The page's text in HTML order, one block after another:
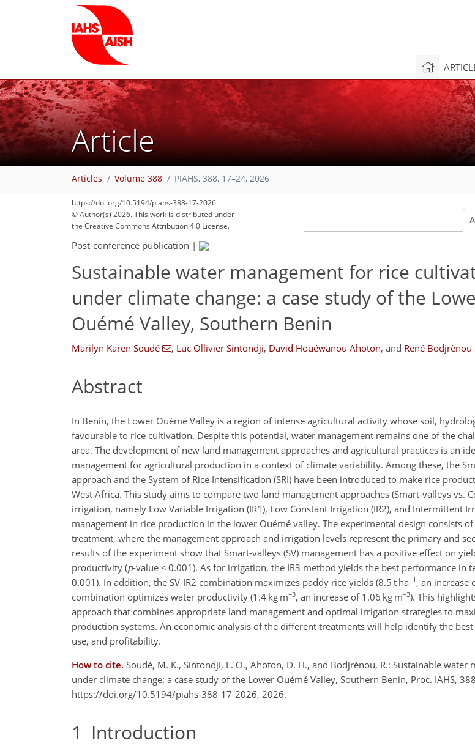
Article
Articles Volume 388 PIAHS, 388, 17–24, 2026
https://doi.org/10.5194/piahs-388-17-2026
© Author(s) 2026. This work is distributed under
the Creative Commons Attribution 4.0 License.
Post-conference publication |
Sustainable water management for rice
under climate change: a case study of the
Ouémé Valley, Southern Benin
Marilyn Karen Soudé , Luc Ollivier Sintondji, David Houéwanou Ahoton, and René Bodjrènou
Abstract
In Benin, the Lower Ouémé Valley is a region of intense agricultural activity whose soil,
favourable to rice cultivation. Despite this potential, water management remains one of the
area. The development of new land management approaches and agricultural practices is an
management for agricultural production in a context of climate variability. Among these, the
approach and the System of Rice Intensification (SRI) have been introduced to make rice
West Africa. This study aims to compare two land management approaches (Smart-valleys vs.
irrigation, namely Low Variable Irrigation (IR1), Low Constant Irrigation (IR2), and Intermittent
management in rice production in the lower Ouémé valley. The experimental design consists
treatment, where the management approach and irrigation levels represent the primary and
results of the experiment show that Smart-valleys (SV) management has a positive effect on
productivity (p-value < 0.001). As for irrigation, the IR3 method yields the best performance in
0.001). In addition, the SV-IR2 combination maximizes paddy rice yields (8.5 t ha−1 , an increase
combination optimizes water productivity (1.4 kg m−3, an increase of 1.06 kg m−3). This
approach that combines appropriate land management and optimal irrigation strategies to
production systems. An economic analysis of the different treatments will help identify the
use, and profitability.
How to cite. Soudé, M. K., Sintondji, L. O., Ahoton, D. H., and Bodjrènou, R.: Sustainable
under climate change: a case study of the Lower Ouémé Valley, Southern Benin, Proc. IAHS,
https://doi.org/10.5194/piahs-388-17-2026, 2026.
1 Introduction